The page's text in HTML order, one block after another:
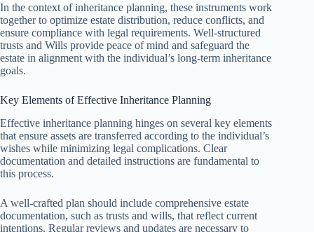
In the context of inheritance planning, these instruments work
together to optimize estate distribution, reduce conflicts, and
ensure compliance with legal requirements. Well-structured
trusts and Wills provide peace of mind and safeguard the
estate in alignment with the individual’s long-term inheritance
goals.
Key Elements of Effective Inheritance Planning
Effective inheritance planning hinges on several key elements
that ensure assets are transferred according to the individual’s
wishes while minimizing legal complications. Clear
documentation and detailed instructions are fundamental to
this process.
A well-crafted plan should include comprehensive estate
documentation, such as trusts and wills, that reflect current
intentions. Regular reviews and updates are necessary to